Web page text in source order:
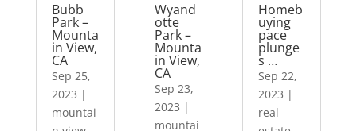
Bubb
Park –
Mounta
in View,
CA
Sep 25,
2023 |
mountai
Wyand
otte
Park –
Mounta
in View,
CA
Sep 23,
2023 |
mountai
Homeb
uying
pace
plunge
s …
Sep 22,
2023 |
real